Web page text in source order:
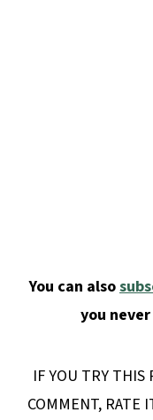
You can also
you
IF YOU TRY THIS
COMMENT, RATE